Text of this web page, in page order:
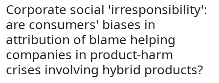
About
How To Deposit
Corporate social 'irresponsibility':
are consumers' biases in
attribution of blame helping
companies in product-harm
crises involving hybrid products?